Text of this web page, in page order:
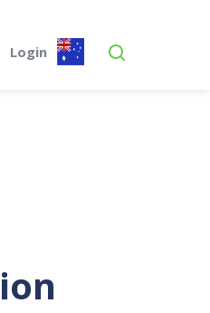
Login